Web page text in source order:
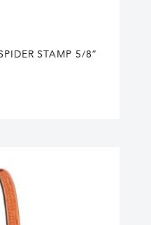
STAMP 5/8”